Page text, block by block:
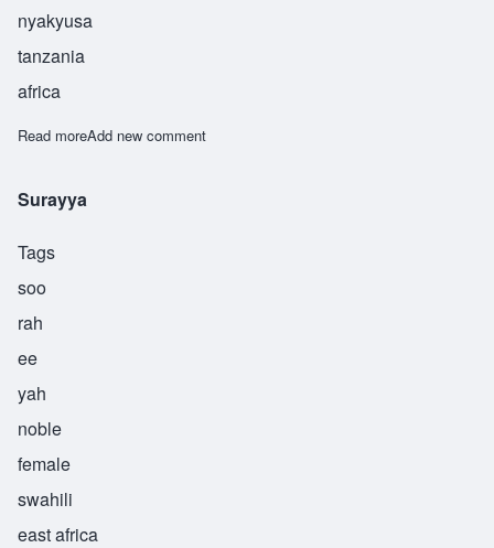
nyakyusa
tanzania
africa
Read moreabout Asukile
Add new comment
Surayya
Tags
soo
rah
ee
yah
noble
female
swahili
east africa